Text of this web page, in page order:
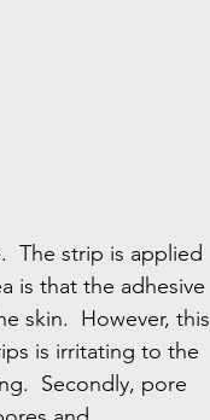
The strip is applied
is that the adhesive
skin.  However, this
is irritating to the
Secondly, pore